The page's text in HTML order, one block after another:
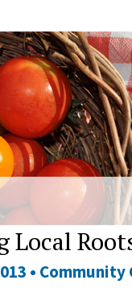
Local
• Community